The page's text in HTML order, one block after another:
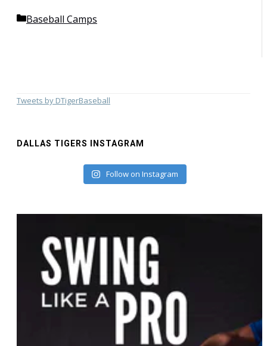
Categories
Baseball Camps
Tweets by DTigerBaseball
DALLAS TIGERS INSTAGRAM
Follow on Instagram